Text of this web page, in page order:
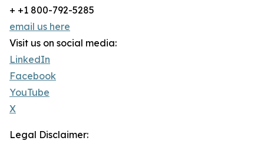
+ +1 800-792-5285
email us here
Visit us on social media:
LinkedIn
Facebook
YouTube
X
Legal Disclaimer: